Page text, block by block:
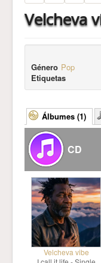
Velcheva
Género Pop
Etiquetas
Álbumes (1)
CD
Velcheva vibe